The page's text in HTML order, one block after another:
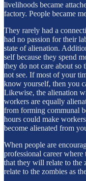
livelihoods became
factory. People became
They rarely had a
had no passion for their
state of alienation.
self because they spend
they do not care about so
not see. If most of your
know yourself, then you
Likewise, the alienation
workers are equally
from forming communal
hours could make
become alienated from
When people are
professional career
that they will relate to the
relate to the zombies as